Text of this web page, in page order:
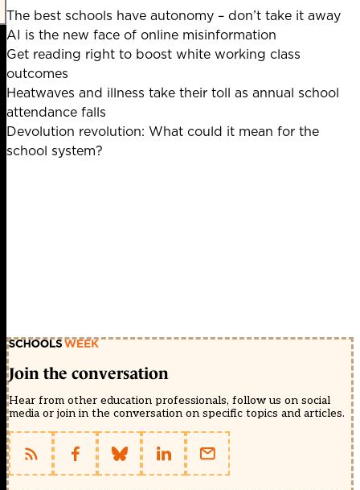
The best schools have autonomy – don’t take it away
AI is the new face of online misinformation
Get reading right to boost white working class
outcomes
Heatwaves and illness take their toll as annual school
attendance falls
Devolution revolution: What could it mean for the
school system?
Join the conversation
Hear from other education professionals, follow us on social
media or join in the conversation on specific topics and articles.